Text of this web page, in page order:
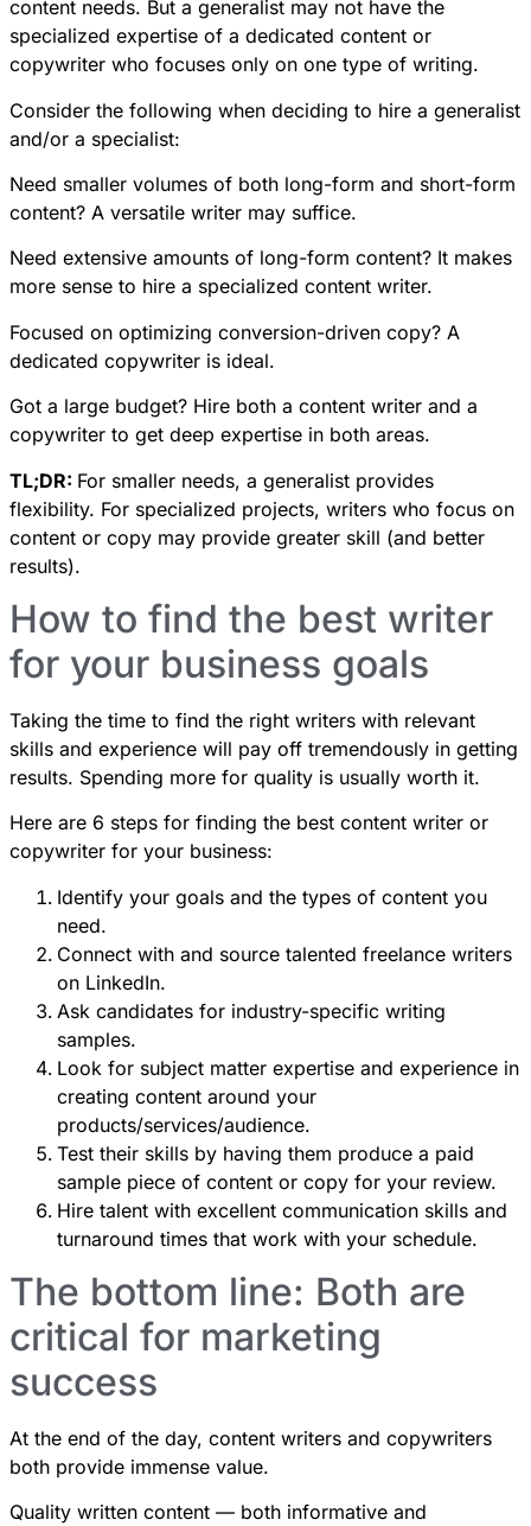
content needs. But a generalist may not have the
specialized expertise of a dedicated content or
copywriter who focuses only on one type of writing.
Consider the following when deciding to hire a generalist
and/or a specialist:
Need smaller volumes of both long-form and short-form
content? A versatile writer may suffice.
Need extensive amounts of long-form content? It makes
more sense to hire a specialized content writer.
Focused on optimizing conversion-driven copy? A
dedicated copywriter is ideal.
Got a large budget? Hire both a content writer and a
copywriter to get deep expertise in both areas.
TL;DR: For smaller needs, a generalist provides
flexibility. For specialized projects, writers who focus on
content or copy may provide greater skill (and better
results).
How to find the best writer
for your business goals
Taking the time to find the right writers with relevant
skills and experience will pay off tremendously in getting
results. Spending more for quality is usually worth it.
Here are 6 steps for finding the best content writer or
copywriter for your business:
Identify your goals and the types of content you
need.
Connect with and source talented freelance writers
on LinkedIn.
Ask candidates for industry-specific writing
samples.
Look for subject matter expertise and experience in
creating content around your
products/services/audience.
Test their skills by having them produce a paid
sample piece of content or copy for your review.
Hire talent with excellent communication skills and
turnaround times that work with your schedule.
The bottom line: Both are
critical for marketing
success
At the end of the day, content writers and copywriters
both provide immense value.
Quality written content — both informative and